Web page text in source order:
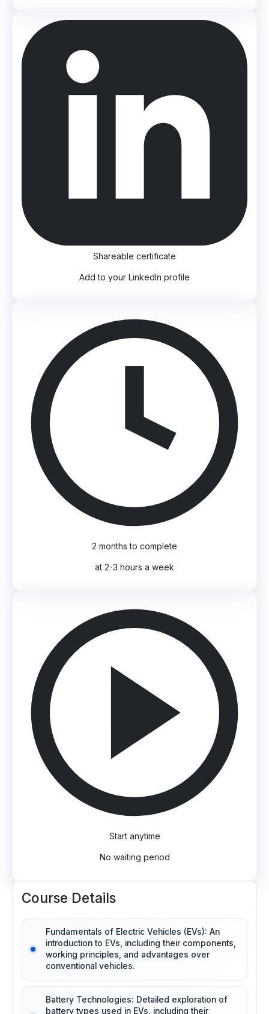
Shareable certificate
Add to your LinkedIn profile
2 months to complete
at 2-3 hours a week
Start anytime
No waiting period
Course Details
Fundamentals of Electric Vehicles (EVs): An
introduction to EVs, including their components,
working principles, and advantages over
conventional vehicles.
Battery Technologies: Detailed exploration of
battery types used in EVs, including their